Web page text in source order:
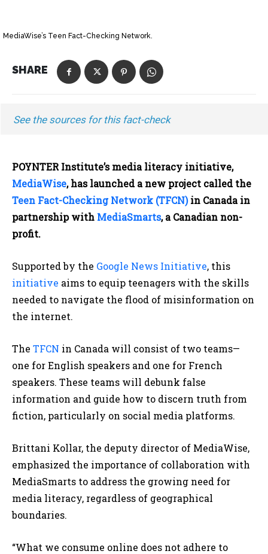
MediaWise’s Teen Fact-Checking Network.
SHARE
See the sources for this fact-check
POYNTER Institute’s media literacy initiative,
MediaWise, has launched a new project called the
Teen Fact-Checking Network (TFCN)in Canada in
partnership with MediaSmarts, a Canadian non-
profit.
Supported by the Google News Initiative, this
initiative aims to equip teenagers with the skills
needed to navigate the flood of misinformation on
the internet.
The TFCN in Canada will consist of two teams—
one for English speakers and one for French
speakers. These teams will debunk false
information and guide how to discern truth from
fiction, particularly on social media platforms.
Brittani Kollar, the deputy director of MediaWise,
emphasized the importance of collaboration with
MediaSmarts to address the growing need for
media literacy, regardless of geographical
boundaries.
“What we consume online does not adhere to